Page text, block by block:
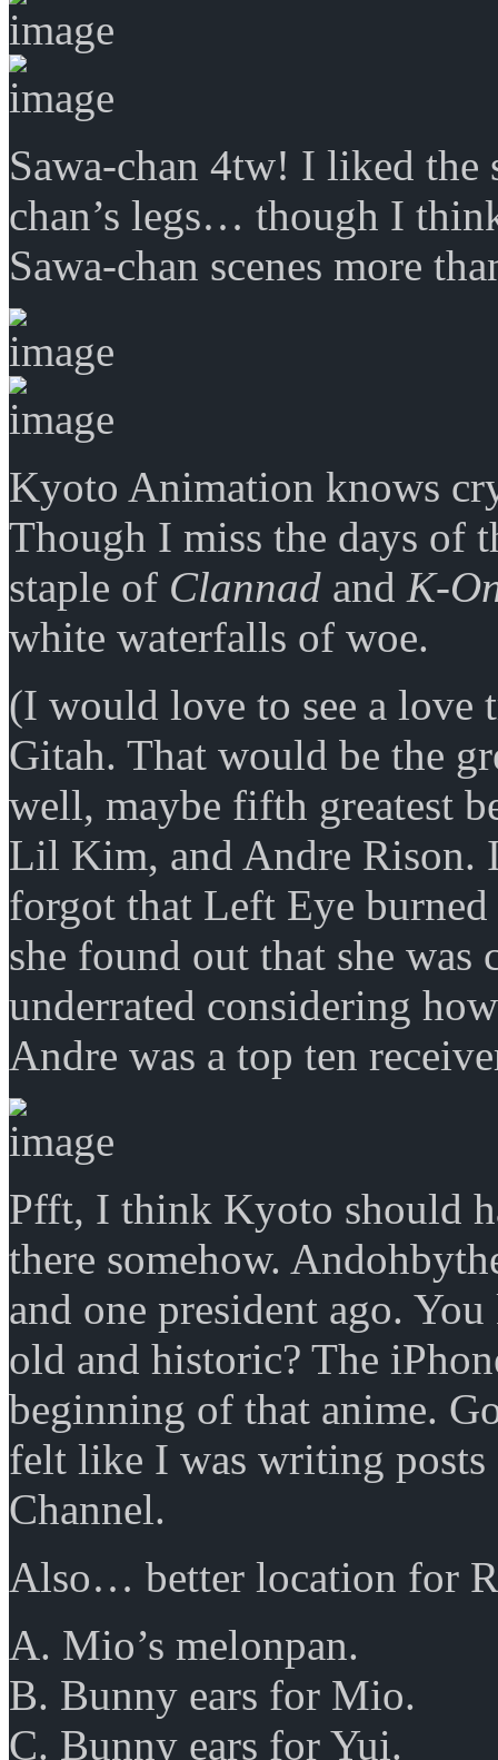
Sawa-chan 4tw! I liked the
chan’s legs… though I
Sawa-chan scenes more
Kyoto Animation knows
Though I miss the days of
staple of Clannad and K-
white waterfalls of woe.
(I would love to see a love
Gitah. That would be the
well, maybe fifth greatest
Lil Kim, and Andre Rison.
forgot that Left Eye burned
she found out that she
underrated considering
Andre was a top ten
Pfft, I think Kyoto should
there somehow.
and one president ago.
old and historic? The
beginning of that anime.
felt like I was writing
Channel.
Also… better location for
A. Mio’s melonpan.
B. Bunny ears for Mio.
C. Bunny ears for Yui.